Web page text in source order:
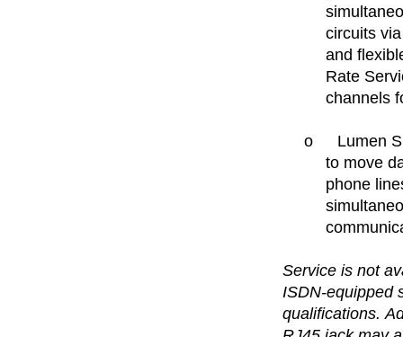
circuits
and
Rate
channels
o
Lumen
to move
phone
Service is not
ISDN-equipped
qualifications.